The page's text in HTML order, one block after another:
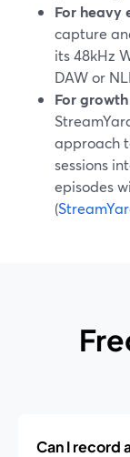
For heavy
capture
its 48kHz
DAW or
For
approach
sessions
episodes
(
Can I record